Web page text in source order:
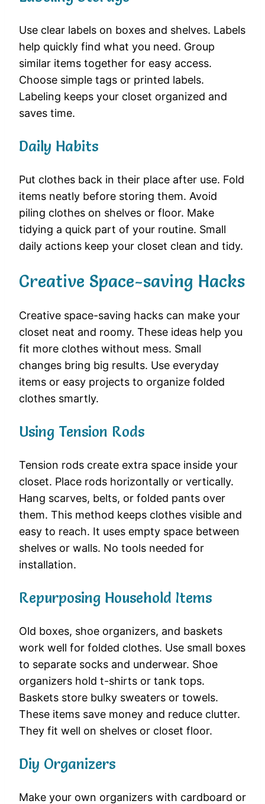
Use clear labels on boxes and shelves. Labels
help quickly find what you need. Group
similar items together for easy access.
Choose simple tags or printed labels.
Labeling keeps your closet organized and
saves time.
Daily Habits
Put clothes back in their place after use. Fold
items neatly before storing them. Avoid
piling clothes on shelves or floor. Make
tidying a quick part of your routine. Small
daily actions keep your closet clean and tidy.
Creative Space-saving Hacks
Creative space-saving hacks can make your
closet neat and roomy. These ideas help you
fit more clothes without mess. Small
changes bring big results. Use everyday
items or easy projects to organize folded
clothes smartly.
Using Tension Rods
Tension rods create extra space inside your
closet. Place rods horizontally or vertically.
Hang scarves, belts, or folded pants over
them. This method keeps clothes visible and
easy to reach. It uses empty space between
shelves or walls. No tools needed for
installation.
Repurposing Household Items
Old boxes, shoe organizers, and baskets
work well for folded clothes. Use small boxes
to separate socks and underwear. Shoe
organizers hold t-shirts or tank tops.
Baskets store bulky sweaters or towels.
These items save money and reduce clutter.
They fit well on shelves or closet floor.
Diy Organizers
Make your own organizers with cardboard or